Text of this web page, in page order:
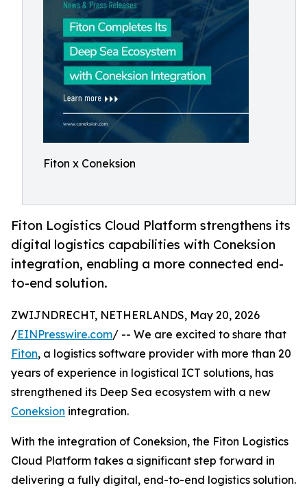
Fiton x Coneksion
Fiton Logistics Cloud Platform strengthens its
digital logistics capabilities with Coneksion
integration, enabling a more connected end-
to-end solution.
ZWIJNDRECHT, NETHERLANDS, May 20, 2026
/EINPresswire.com/ -- We are excited to share that
Fiton, a logistics software provider with more than 20
years of experience in logistical ICT solutions, has
strengthened its Deep Sea ecosystem with a new
Coneksion integration.
With the integration of Coneksion, the Fiton Logistics
Cloud Platform takes a significant step forward in
delivering a fully digital, end-to-end logistics solution.